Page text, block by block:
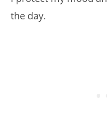
the day.